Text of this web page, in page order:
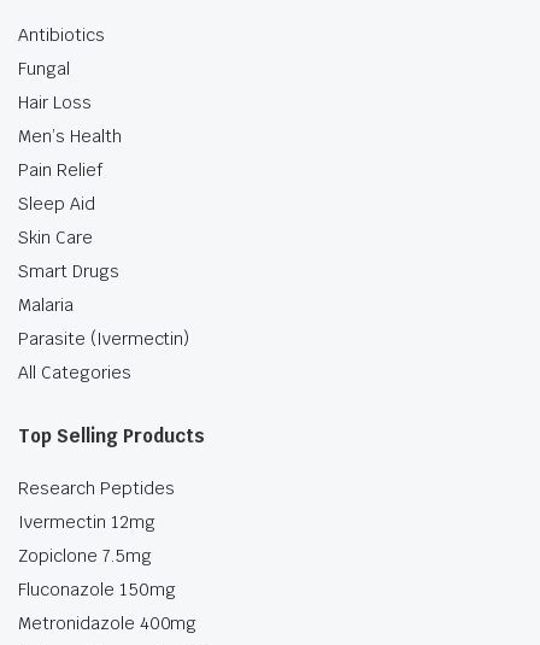
Antibiotics
Fungal
Hair Loss
Men’s Health
Pain Relief
Sleep Aid
Skin Care
Smart Drugs
Malaria
Parasite (Ivermectin)
All Categories
Top Selling Products
Research Peptides
Ivermectin 12mg
Zopiclone 7.5mg
Fluconazole 150mg
Metronidazole 400mg